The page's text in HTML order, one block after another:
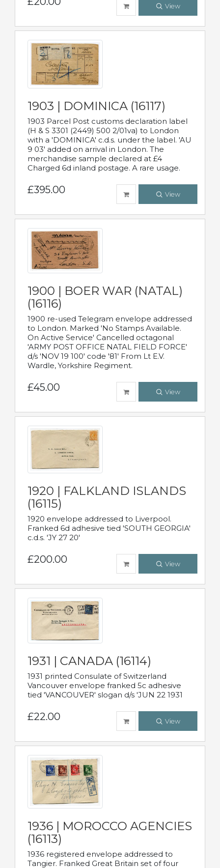
View
1903 | DOMINICA (16117)
1903 Parcel Post customs declaration label
(H & S 3301 (2449) 500 2/01va) to London
with a 'DOMINICA' c.d.s. under the label. 'AU
9 03' added on arrival in London. The
merchandise sample declared at £4
Charged 6d inland postage. A rare usage.
£395.00 View
1900 | BOER WAR (NATAL)
(16116)
1900 re-used Telegram envelope addressed
to London. Marked 'No Stamps Available.
On Active Service' Cancelled octagonal
'ARMY POST OFFICE NATAL FIELD FORCE'
d/s 'NOV 19 100' code '81' From Lt E.V.
Wardle, Yorkshire Regiment.
£45.00 View
1920 | FALKLAND ISLANDS
(16115)
1920 envelope addressed to Liverpool.
Franked 6d adhesive tied 'SOUTH GEORGIA'
c.d.s. 'JY 27 20'
£200.00 View
1931 | CANADA (16114)
1931 printed Consulate of Switzerland
Vancouver envelope franked 5c adhesive
tied 'VANCOUVER' slogan d/s 'JUN 22 1931
£22.00 View
1936 | MOROCCO AGENCIES
(16113)
1936 registered envelope addressed to
Tangier. Franked Great Britain set of four